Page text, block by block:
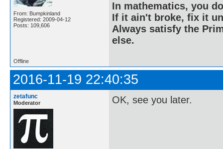
From: Bumpkinland
Registered: 2009-04-12
Posts: 109,606
In mathematics, you
If it ain't broke, fix it
Always satisfy the
else.
Offline
2016-11-19 22:40:35
zetafunc
Moderator OK, see you later.